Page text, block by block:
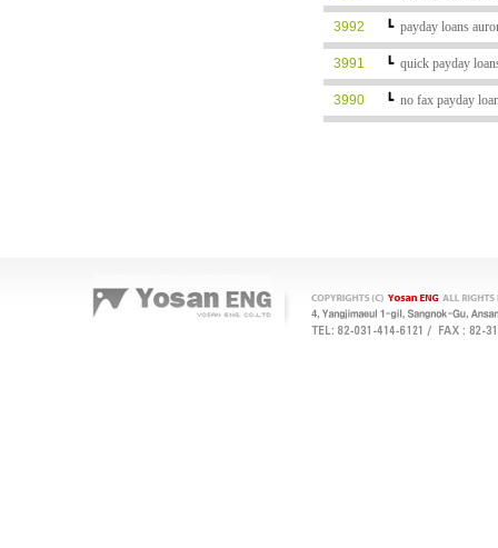
3992 ┗ payday loans
3991 ┗ quick payday
3990 ┗ no fax payday